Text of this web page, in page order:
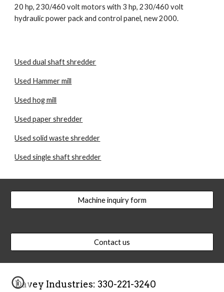
20 hp, 230/460 volt motors with 3 hp, 230/460 volt
hydraulic power pack and control panel, new 2000.
Used dual shaft shredder
Used Hammer mill
Used hog mill
Used paper shredder
Used solid waste shredder
Used single shaft shredder
Machine inquiry form
Contact us
Davey Industries: 330-221-3240